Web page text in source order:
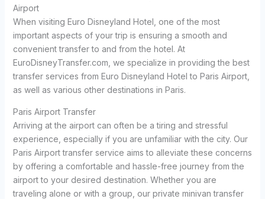
Airport
When visiting Euro Disneyland Hotel, one of the most
important aspects of your trip is ensuring a smooth and
convenient transfer to and from the hotel. At
EuroDisneyTransfer.com, we specialize in providing the best
transfer services from Euro Disneyland Hotel to Paris Airport,
as well as various other destinations in Paris.
Paris Airport Transfer
Arriving at the airport can often be a tiring and stressful
experience, especially if you are unfamiliar with the city. Our
Paris Airport transfer service aims to alleviate these concerns
by offering a comfortable and hassle-free journey from the
airport to your desired destination. Whether you are
traveling alone or with a group, our private minivan transfer